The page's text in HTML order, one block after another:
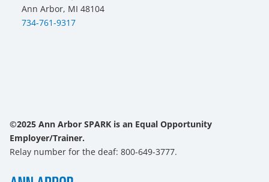
Ann Arbor, MI 48104
734-761-9317
©2025 Ann Arbor SPARK is an Equal Opportunity
Employer/Trainer.
Relay number for the deaf: 800-649-3777.